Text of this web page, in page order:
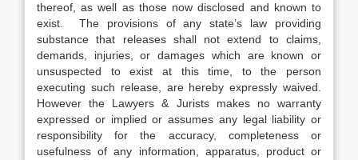
thereof, as well as those now disclosed and known to
exist. The provisions of any state’s law providing
substance that releases shall not extend to claims,
demands, injuries, or damages which are known or
unsuspected to exist at this time, to the person
executing such release, are hereby expressly waived.
However the Lawyers & Jurists makes no warranty
expressed or implied or assumes any legal liability or
responsibility for the accuracy, completeness or
usefulness of any information, apparatus, product or